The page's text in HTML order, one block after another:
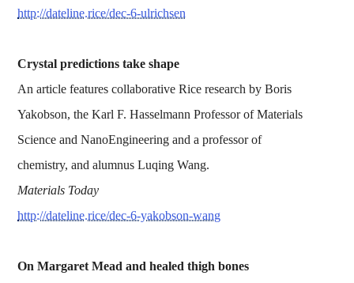
http://dateline.rice/dec-6-ulrichsen
Crystal predictions take shape
An article features collaborative Rice research by Boris
Yakobson, the Karl F. Hasselmann Professor of Materials
Science and NanoEngineering and a professor of
chemistry, and alumnus Luqing Wang.
Materials Today
http://dateline.rice/dec-6-yakobson-wang
On Margaret Mead and healed thigh bones